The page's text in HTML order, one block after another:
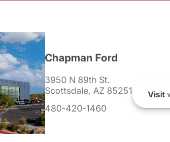
Chapman Ford
3950 N 89th St.
Scottsdale, AZ 85251
480-420-1460
Visit